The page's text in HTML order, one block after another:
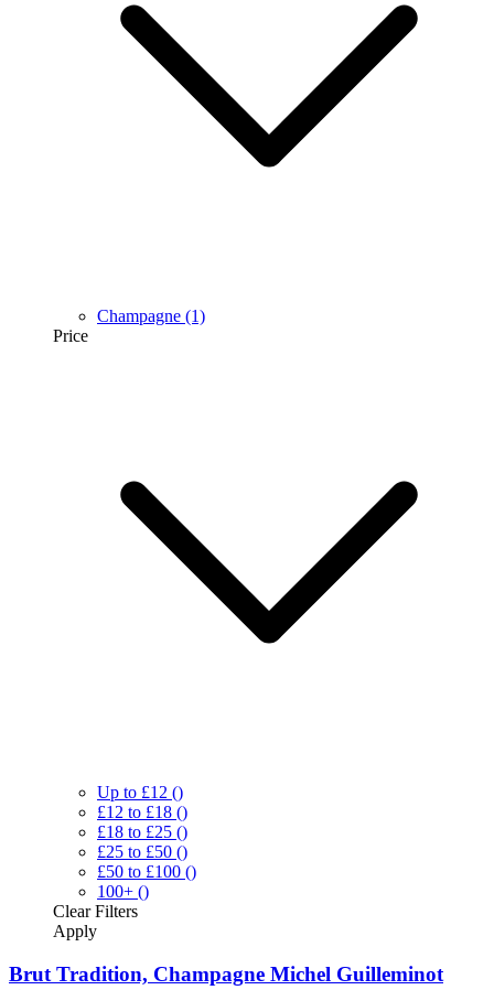
Champagne (1)
Price
Up to £12 ()
£12 to £18 ()
£18 to £25 ()
£25 to £50 ()
£50 to £100 ()
100+ ()
ClearFilters
Apply
Brut Tradition, Champagne Michel Guilleminot